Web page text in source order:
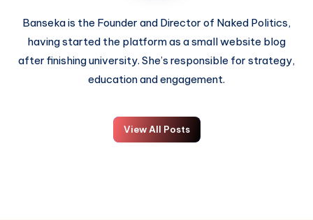
Banseka is the Founder and Director of Naked Politics,
having started the platform as a small website blog
after finishing university. She’s responsible for strategy,
education and engagement.
View All Posts